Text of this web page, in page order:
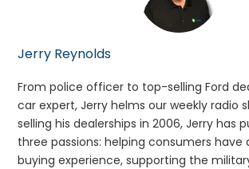
Jerry Reynolds
From police officer to top-selling Ford
car expert, Jerry helms our weekly radio
selling his dealerships in 2006, Jerry has
three passions: helping consumers have
buying experience, supporting the